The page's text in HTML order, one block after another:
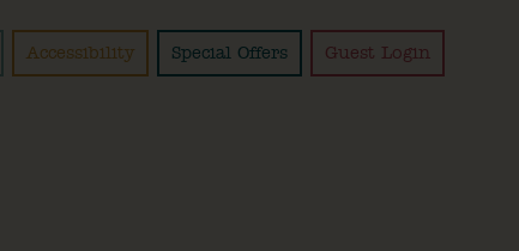
Accessibility Special Offers Guest Login